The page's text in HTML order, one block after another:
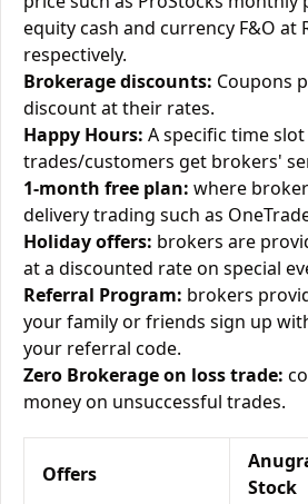
equity cash and currency F&O at
respectively.
Brokerage discounts: Coupons
discount at their rates.
Happy Hours: A specific time
trades/customers get brokers'
1-month free plan: where
delivery trading such as
Holiday offers: brokers are
at a discounted rate on special
Referral Program: brokers
your family or friends sign up
your referral code.
Zero Brokerage on loss trade:
money on unsuccessful trades.
Offers
Stock